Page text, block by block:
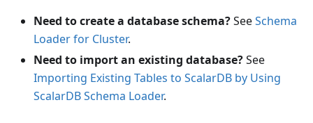
Need to create a database schema?SeeSchema
Loader for Cluster.
Need to import an existing database?See
Importing Existing Tables to ScalarDB by Using
ScalarDB Schema Loader.